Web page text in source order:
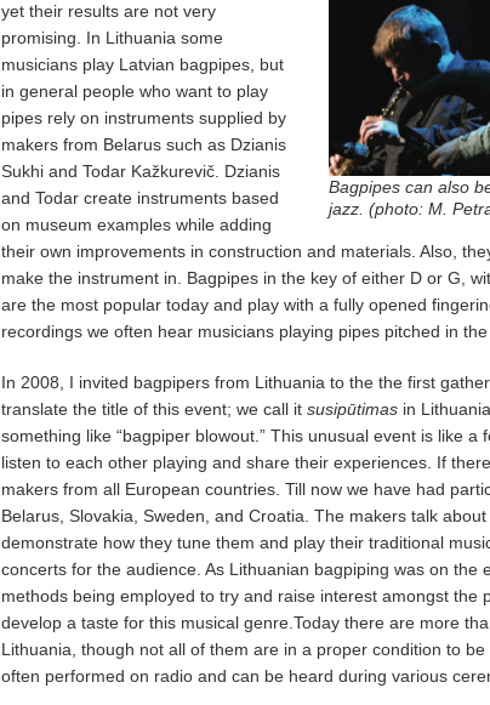
Bagpipes can also
jazz. (photo: M.
yet their results are not very
promising. In Lithuania some
musicians play Latvian bagpipes, but
in general people who want to play
pipes rely on instruments supplied by
makers from Belarus such as Dzianis
Sukhi and Todar Kažkurevič. Dzianis
and Todar create instruments based
on museum examples while adding
their own improvements in construction and materials. Also,
make the instrument in. Bagpipes in the key of either D or G,
are the most popular today and play with a fully opened
recordings we often hear musicians playing pipes pitched in the
In 2008, I invited bagpipers from Lithuania to the the first
translate the title of this event; we call it susipūtimas in
something like “bagpiper blowout.” This unusual event is like a
listen to each other playing and share their experiences. If
makers from all European countries. Till now we have had
Belarus, Slovakia, Sweden, and Croatia. The makers talk
demonstrate how they tune them and play their traditional
concerts for the audience. As Lithuanian bagpiping was on the
methods being employed to try and raise interest amongst the
develop a taste for this musical genre.Today there are more
Lithuania, though not all of them are in a proper condition to
often performed on radio and can be heard during various